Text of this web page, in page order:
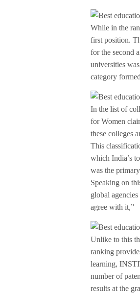
While in the
first position.
for the second
universities
category
In the list of
for Women
these colleges
This
which India’s
was the
Speaking on
global
agree with it,”
Unlike to this
ranking
learning,
number of
results at the